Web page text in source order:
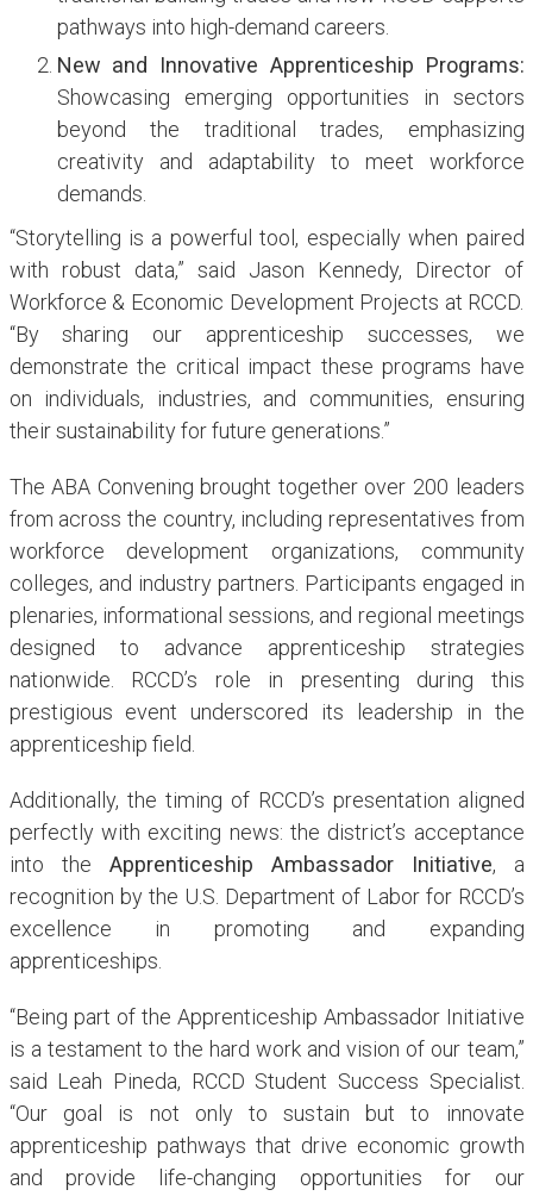
pathways into high-demand careers.
New and Innovative Apprenticeship Programs:
Showcasing emerging opportunities in sectors
beyond the traditional trades, emphasizing
creativity and adaptability to meet workforce
demands.
“Storytelling is a powerful tool, especially when paired
with robust data,” said Jason Kennedy, Director of
Workforce & Economic Development Projects at RCCD.
“By sharing our apprenticeship successes, we
demonstrate the critical impact these programs have
on individuals, industries, and communities, ensuring
their sustainability for future generations.”
The ABA Convening brought together over 200 leaders
from across the country, including representatives from
workforce development organizations, community
colleges, and industry partners. Participants engaged in
plenaries, informational sessions, and regional meetings
designed to advance apprenticeship strategies
nationwide. RCCD’s role in presenting during this
prestigious event underscored its leadership in the
apprenticeship field.
Additionally, the timing of RCCD’s presentation aligned
perfectly with exciting news: the district’s acceptance
into the Apprenticeship Ambassador Initiative, a
recognition by the U.S. Department of Labor for RCCD’s
excellence in promoting and expanding
apprenticeships.
“Being part of the Apprenticeship Ambassador Initiative
is a testament to the hard work and vision of our team,”
said Leah Pineda, RCCD Student Success Specialist.
“Our goal is not only to sustain but to innovate
apprenticeship pathways that drive economic growth
and provide life-changing opportunities for our